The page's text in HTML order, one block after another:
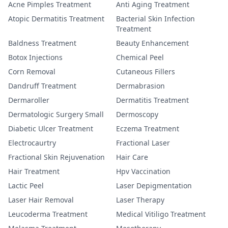
Acne Pimples Treatment
Anti Aging Treatment
Atopic Dermatitis Treatment
Bacterial Skin Infection
Treatment
Baldness Treatment
Beauty Enhancement
Botox Injections
Chemical Peel
Corn Removal
Cutaneous Fillers
Dandruff Treatment
Dermabrasion
Dermaroller
Dermatitis Treatment
Dermatologic Surgery Small
Dermoscopy
Diabetic Ulcer Treatment
Eczema Treatment
Electrocaurtry
Fractional Laser
Fractional Skin Rejuvenation
Hair Care
Hair Treatment
Hpv Vaccination
Lactic Peel
Laser Depigmentation
Laser Hair Removal
Laser Therapy
Leucoderma Treatment
Medical Vitiligo Treatment